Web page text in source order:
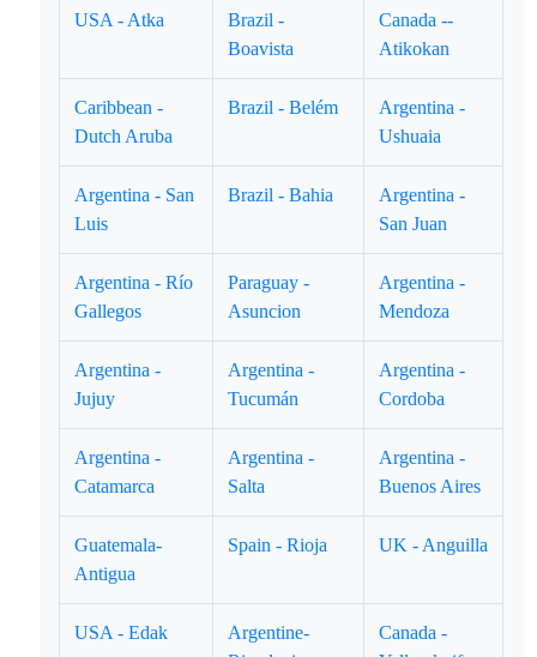
USA - Atka
Brazil -
Boavista
Canada --
Atikokan
Caribbean -
Dutch Aruba
Brazil - Belém
Argentina -
Ushuaia
Argentina - San
Luis
Brazil - Bahia
Argentina -
San Juan
Argentina - Río
Gallegos
Paraguay -
Asuncion
Argentina -
Mendoza
Argentina -
Jujuy
Argentina -
Tucumán
Argentina -
Cordoba
Argentina -
Catamarca
Argentina -
Salta
Argentina -
Buenos Aires
Guatemala-
Antigua
Spain - Rioja UK - Anguilla
USA - Edak
Argentine-
Canada -